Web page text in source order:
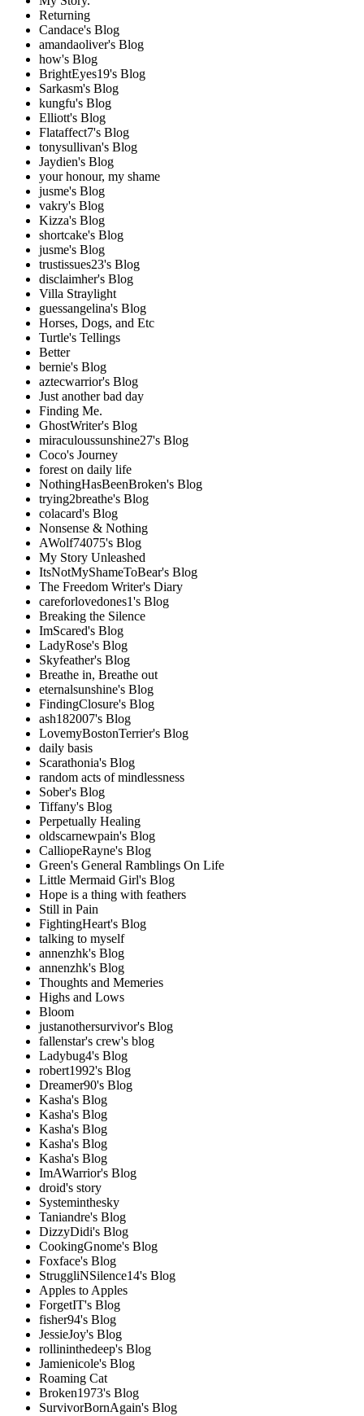
Returning
Candace's Blog
amandaoliver's Blog
how's Blog
BrightEyes19's Blog
Sarkasm's Blog
kungfu's Blog
Elliott's Blog
Flataffect7's Blog
tonysullivan's Blog
Jaydien's Blog
your honour, my shame
jusme's Blog
vakry's Blog
Kizza's Blog
shortcake's Blog
jusme's Blog
trustissues23's Blog
disclaimher's Blog
Villa Straylight
guessangelina's Blog
Horses, Dogs, and Etc
Turtle's Tellings
Better
bernie's Blog
aztecwarrior's Blog
Just another bad day
Finding Me.
GhostWriter's Blog
miraculoussunshine27's Blog
Coco's Journey
forest on daily life
NothingHasBeenBroken's Blog
trying2breathe's Blog
colacard's Blog
Nonsense & Nothing
AWolf74075's Blog
My Story Unleashed
ItsNotMyShameToBear's Blog
The Freedom Writer's Diary
careforlovedones1's Blog
Breaking the Silence
ImScared's Blog
LadyRose's Blog
Skyfeather's Blog
Breathe in, Breathe out
eternalsunshine's Blog
FindingClosure's Blog
ash182007's Blog
LovemyBostonTerrier's Blog
daily basis
Scarathonia's Blog
random acts of mindlessness
Sober's Blog
Tiffany's Blog
Perpetually Healing
oldscarnewpain's Blog
CalliopeRayne's Blog
Green's General Ramblings On Life
Little Mermaid Girl's Blog
Hope is a thing with feathers
Still in Pain
FightingHeart's Blog
talking to myself
annenzhk's Blog
annenzhk's Blog
Thoughts and Memeries
Highs and Lows
Bloom
justanothersurvivor's Blog
fallenstar's crew's blog
Ladybug4's Blog
robert1992's Blog
Dreamer90's Blog
Kasha's Blog
Kasha's Blog
Kasha's Blog
Kasha's Blog
Kasha's Blog
ImAWarrior's Blog
droid's story
Systeminthesky
Taniandre's Blog
DizzyDidi's Blog
CookingGnome's Blog
Foxface's Blog
StruggliNSilence14's Blog
Apples to Apples
ForgetIT's Blog
fisher94's Blog
JessieJoy's Blog
rollininthedeep's Blog
Jamienicole's Blog
Roaming Cat
Broken1973's Blog
SurvivorBornAgain's Blog